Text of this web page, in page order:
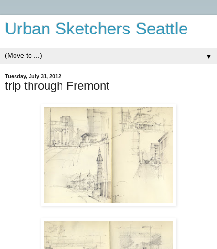
Urban Sketchers Seattle
▼
Tuesday, July 31, 2012
trip through Fremont